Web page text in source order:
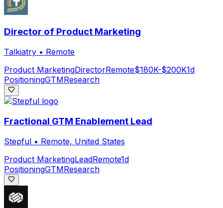
Director of Product Marketing
Talkiatry • Remote
Product MarketingDirectorRemote$180K-$200K1d
PositioningGTMResearch
Fractional GTM Enablement Lead
Stepful • Remote, United States
Product MarketingLeadRemote1d
PositioningGTMResearch